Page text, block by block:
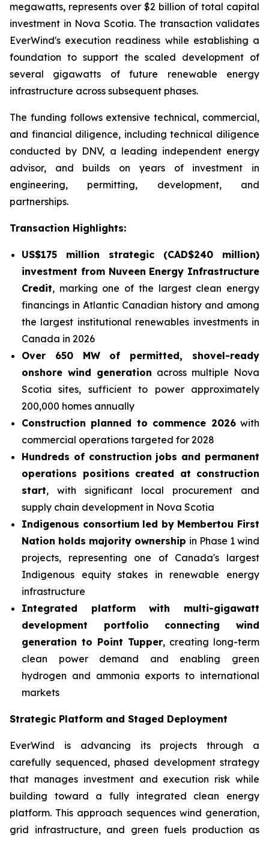
megawatts, represents over $2 billion of total capital
investment in Nova Scotia. The transaction validates
EverWind's execution readiness while establishing a
foundation to support the scaled development of
several gigawatts of future renewable energy
infrastructure across subsequent phases.
The funding follows extensive technical, commercial,
and financial diligence, including technical diligence
conducted by DNV, a leading independent energy
advisor, and builds on years of investment in
engineering, permitting, development, and
partnerships.
Transaction Highlights:
US$175 million strategic (CAD$240 million)
investment from Nuveen Energy Infrastructure
Credit, marking one of the largest clean energy
financings in Atlantic Canadian history and among
the largest institutional renewables investments in
Canada in 2026
Over 650 MW of permitted, shovel-ready
onshore wind generation across multiple Nova
Scotia sites, sufficient to power approximately
200,000 homes annually
Construction planned to commence 2026with
commercial operations targeted for 2028
Hundreds of construction jobs and permanent
operations positions created at construction
start, with significant local procurement and
supply chain development in Nova Scotia
Indigenous consortium led by Membertou First
Nation holds majority ownership in Phase 1 wind
projects, representing one of Canada's largest
Indigenous equity stakes in renewable energy
infrastructure
Integrated platform with multi-gigawatt
development portfolio connecting wind
generation to Point Tupper, creating long-term
clean power demand and enabling green
hydrogen and ammonia exports to international
markets
Strategic Platform and Staged Deployment
EverWind is advancing its projects through a
carefully sequenced, phased development strategy
that manages investment and execution risk while
building toward a fully integrated clean energy
platform. This approach sequences wind generation,
grid infrastructure, and green fuels production as